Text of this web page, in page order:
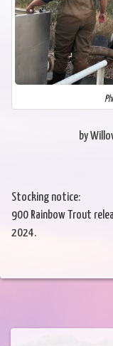
by
Stocking notice:
900 Rainbow Trout
2024.